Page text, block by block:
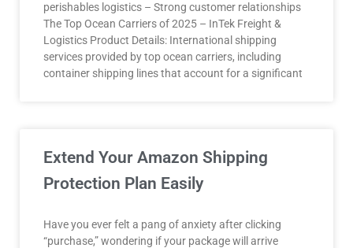
perishables logistics – Strong customer relationships
The Top Ocean Carriers of 2025 – InTek Freight &
Logistics Product Details: International shipping
services provided by top ocean carriers, including
container shipping lines that account for a significant
Extend Your Amazon Shipping
Protection Plan Easily
Have you ever felt a pang of anxiety after clicking
“purchase,” wondering if your package will arrive